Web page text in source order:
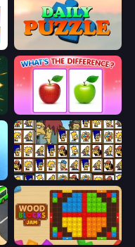
What's The Difference?
Tiles of the Simpsons
Wood Blocks Jam